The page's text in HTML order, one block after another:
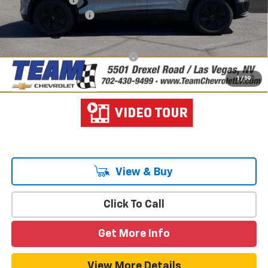
1 / 19
Documentation Fee
$699
$43,349
Add. Offers you may Qualify For:
-$1,500
2.9% APR for 36 Months and 90 Day Payment Deferral for Well-
Qualified Buyers When Financed w/ GM Financial
View & Buy
Click To Call
Get More Info